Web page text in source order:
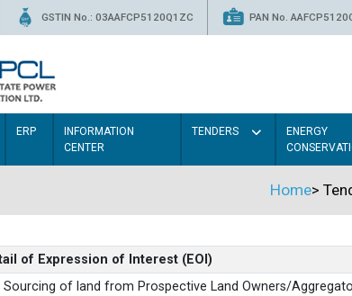
GSTIN No.: 03AAFCP5120Q1ZC PAN No.
ERP
INFORMATION
CENTER
TENDERS
ENERGY
Home>
of Expression of Interest (EOI)
Sourcing of land from Prospective Land Owners/